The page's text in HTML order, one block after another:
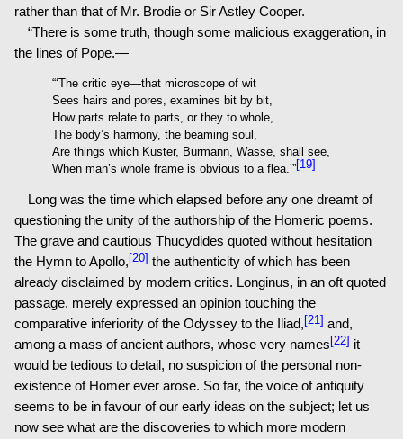
rather than that of Mr. Brodie or Sir Astley Cooper.
“There is some truth, though some malicious exaggeration, in
the lines of Pope.—
“‘The critic eye—that microscope of wit
Sees hairs and pores, examines bit by bit,
How parts relate to parts, or they to whole,
The body’s harmony, the beaming soul,
Are things which Kuster, Burmann, Wasse, shall see,
When man’s whole frame is obvious to a flea.’”[19]
Long was the time which elapsed before any one dreamt of
questioning the unity of the authorship of the Homeric poems.
The grave and cautious Thucydides quoted without hesitation
the Hymn to Apollo, [20] the authenticity of which has been
already disclaimed by modern critics. Longinus, in an oft quoted
passage, merely expressed an opinion touching the
comparative inferiority of the Odyssey to the Iliad, [21] and,
among a mass of ancient authors, whose very names [22] it
would be tedious to detail, no suspicion of the personal non-
existence of Homer ever arose. So far, the voice of antiquity
seems to be in favour of our early ideas on the subject; let us
now see what are the discoveries to which more modern